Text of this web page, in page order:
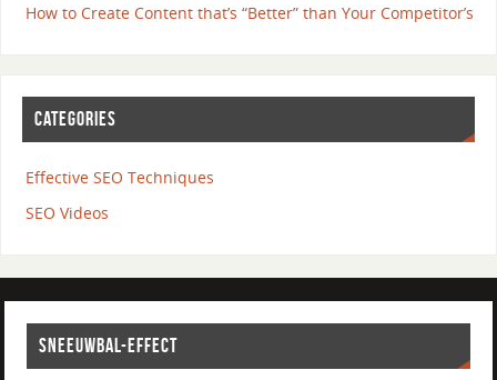
How to Create Content that’s “Better” than Your Competitor’s
CATEGORIES
Effective SEO Techniques
SEO Videos
SNEEUWBAL-EFFECT